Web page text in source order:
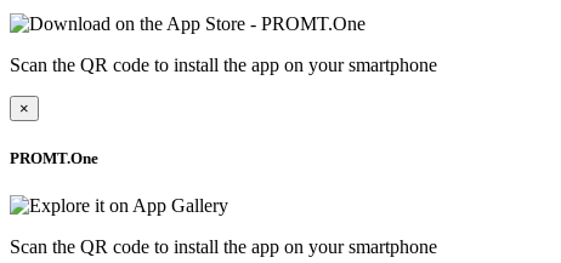
Scan the QR code to install the app on your smartphone
×
PROMT.One
Scan the QR code to install the app on your smartphone